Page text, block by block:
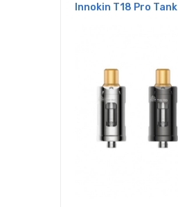
Innokin T18 Pro Tank